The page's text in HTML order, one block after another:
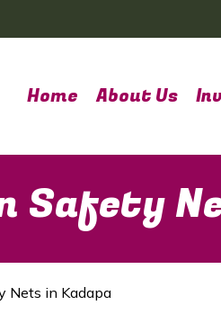
Home About Us
Safety
Nets in Kadapa